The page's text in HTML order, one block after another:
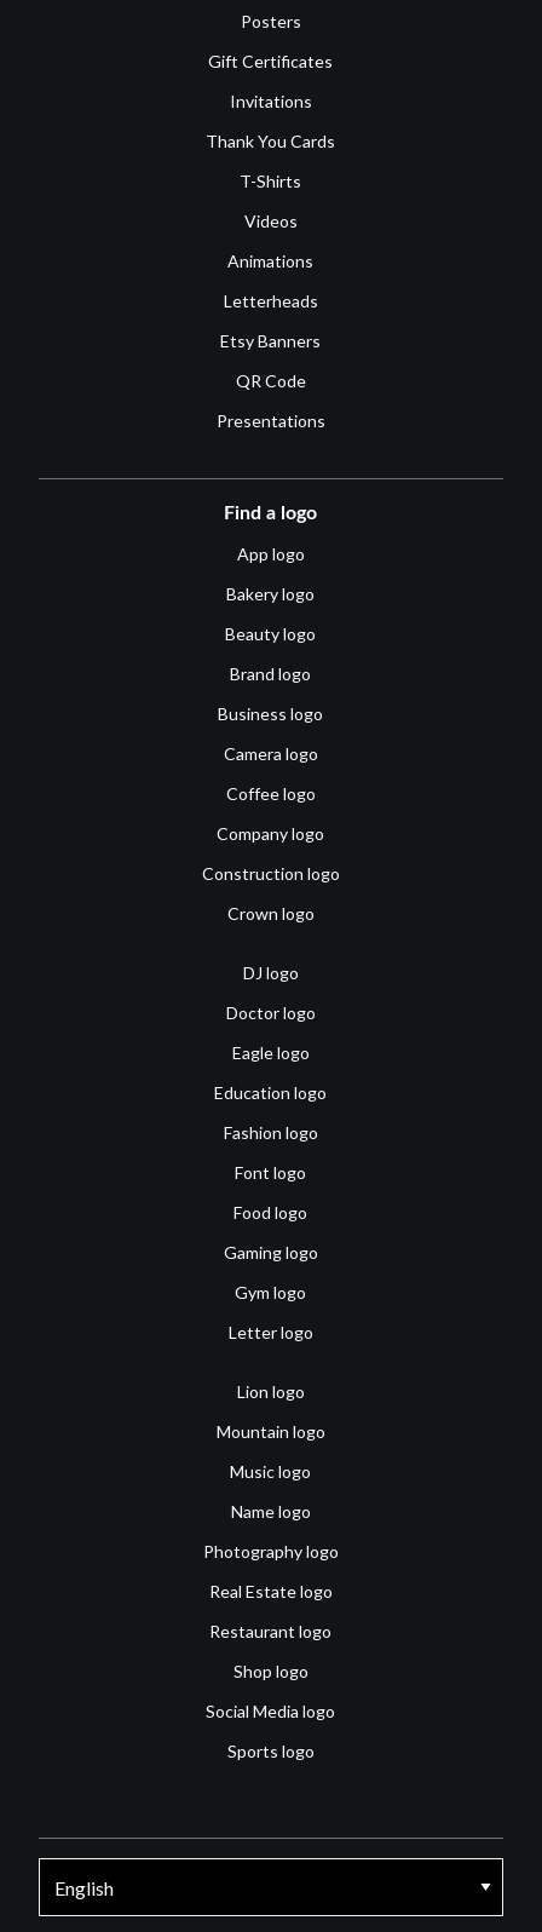
Posters
Gift Certificates
Invitations
Thank You Cards
T-Shirts
Videos
Animations
Letterheads
Etsy Banners
QR Code
Presentations
Find a logo
App logo
Bakery logo
Beauty logo
Brand logo
Business logo
Camera logo
Coffee logo
Company logo
Construction logo
Crown logo
DJ logo
Doctor logo
Eagle logo
Education logo
Fashion logo
Font logo
Food logo
Gaming logo
Gym logo
Letter logo
Lion logo
Mountain logo
Music logo
Name logo
Photography logo
Real Estate logo
Restaurant logo
Shop logo
Social Media logo
Sports logo